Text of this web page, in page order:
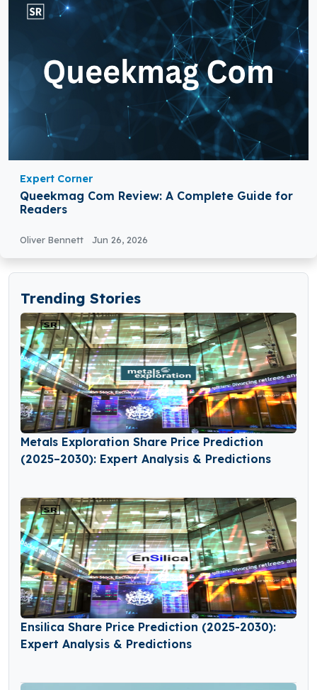
Expert Corner
Queekmag Com Review: A Complete Guide for
Readers
Oliver Bennett Jun 26, 2026
Trending Stories
Metals Exploration Share Price Prediction
(2025–2030): Expert Analysis & Predictions
Ensilica Share Price Prediction (2025-2030):
Expert Analysis & Predictions